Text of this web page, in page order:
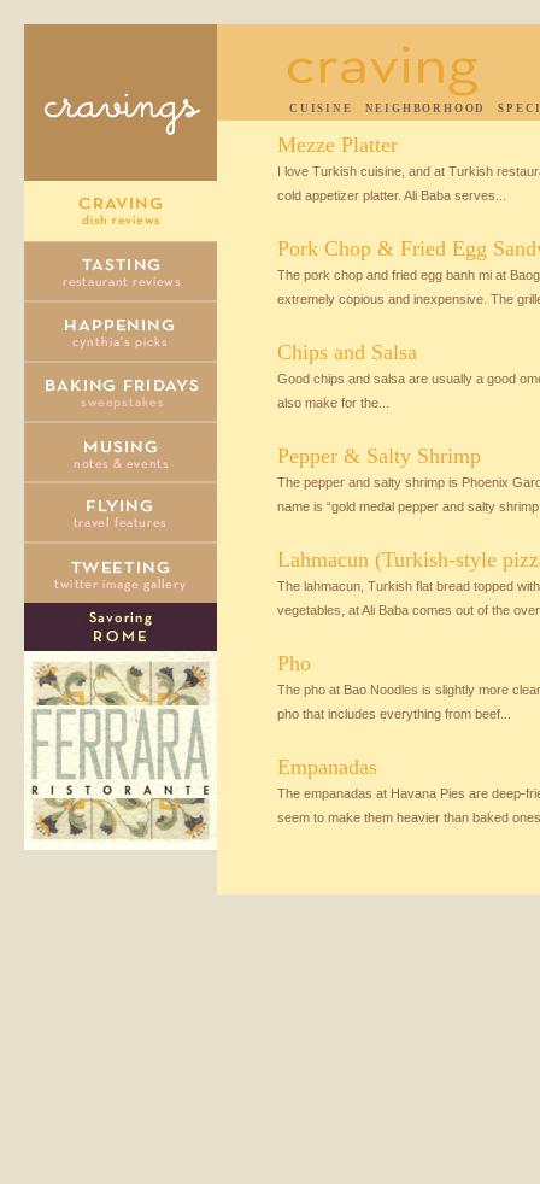
CUISINE NEIGHBORHOOD
Mezze Platter
I love Turkish cuisine, and at Turkish
cold appetizer platter. Ali Baba serves...
Pork Chop & Fried Egg
The pork chop and fried egg banh mi at
extremely copious and inexpensive. The
Chips and Salsa
Good chips and salsa are usually a good
also make for the...
Pepper & Salty Shrimp
The pepper and salty shrimp is Phoenix
name is “gold medal pepper and salty
Lahmacun (Turkish-style
The lahmacun, Turkish flat bread topped
vegetables, at Ali Baba comes out of the
Pho
The pho at Bao Noodles is slightly more
pho that includes everything from beef...
Empanadas
The empanadas at Havana Pies are deep-
seem to make them heavier than baked